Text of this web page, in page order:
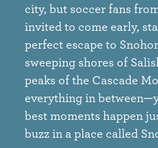
city, but soccer fans
invited to come early,
perfect escape to
sweeping shores of
peaks of the Cascade
everything in
best moments happen
buzz in a place called